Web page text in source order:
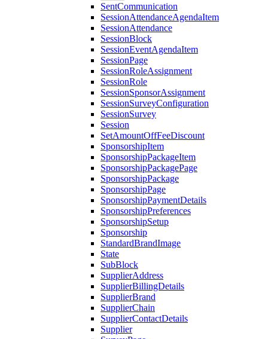
SentCommunication
SessionAttendanceAgendaItem
SessionAttendance
SessionBlock
SessionEventAgendaItem
SessionPage
SessionRoleAssignment
SessionRole
SessionSponsorAssignment
SessionSurveyConfiguration
SessionSurvey
Session
SetAmountOffFeeDiscount
SponsorshipItem
SponsorshipPackageItem
SponsorshipPackagePage
SponsorshipPackage
SponsorshipPage
SponsorshipPaymentDetails
SponsorshipPreferences
SponsorshipSetup
Sponsorship
StandardBrandImage
State
SubBlock
SupplierAddress
SupplierBillingDetails
SupplierBrand
SupplierChain
SupplierContactDetails
Supplier